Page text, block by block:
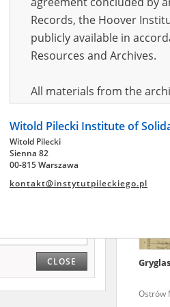
online (57)
only at the
Institute (4)
CLOSE
Ostrów
Records, the Hoover
publicly available in
Resources and Archives.
All materials from the
pursuant to an
publicly available in
Resources and Archives.
July 1983 on the
the subject of the Second
Archives in Kielce, and the
Witold Pilecki Institute of
Witold Pilecki
Sienna 82
00-815 Warszawa
kontakt@instytutpileckiego.pl